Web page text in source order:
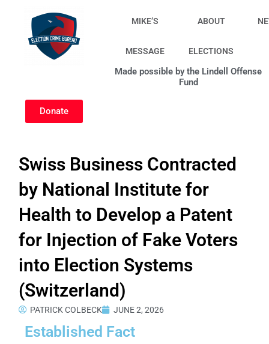
MIKE’S
MESSAGE
ABOUT
ELECTIONS
Made possible by the Lindell Offense
Fund
Donate
Swiss Business Contracted
by National Institute for
Health to Develop a Patent
for Injection of Fake Voters
into Election Systems
(Switzerland)
PATRICK COLBECK JUNE 2, 2026
Established Fact